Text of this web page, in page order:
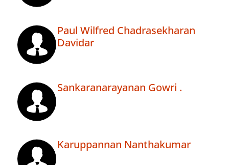
Paul Wilfred Chadrasekharan
Davidar
Sankaranarayanan Gowri .
Karuppannan Nanthakumar